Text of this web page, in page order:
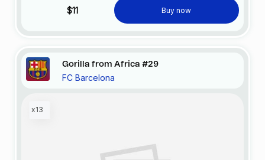
$11 Buy now
Gorilla from Africa #29
FC Barcelona
x13